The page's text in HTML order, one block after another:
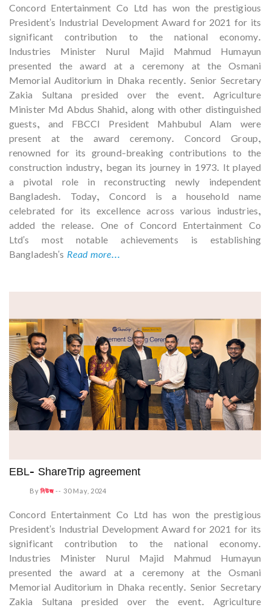
Concord Entertainment Co Ltd has won the prestigious
President's Industrial Development Award for 2021 for its
significant contribution to the national economy.
Industries Minister Nurul Majid Mahmud Humayun
presented the award at a ceremony at the Osmani
Memorial Auditorium in Dhaka recently. Senior Secretary
Zakia Sultana presided over the event. Agriculture
Minister Md Abdus Shahid, along with other distinguished
guests, and FBCCI President Mahbubul Alam were
present at the award ceremony. Concord Group,
renowned for its ground-breaking contributions to the
construction industry, began its journey in 1973. It played
a pivotal role in reconstructing newly independent
Bangladesh. Today, Concord is a household name
celebrated for its excellence across various industries,
added the release. One of Concord Entertainment Co
Ltd's most notable achievements is establishing
Bangladesh's Read more...
EBL- ShareTrip agreement
Byনিউজ -- 30 May, 2024
Concord Entertainment Co Ltd has won the prestigious
President's Industrial Development Award for 2021 for its
significant contribution to the national economy.
Industries Minister Nurul Majid Mahmud Humayun
presented the award at a ceremony at the Osmani
Memorial Auditorium in Dhaka recently. Senior Secretary
Zakia Sultana presided over the event. Agriculture